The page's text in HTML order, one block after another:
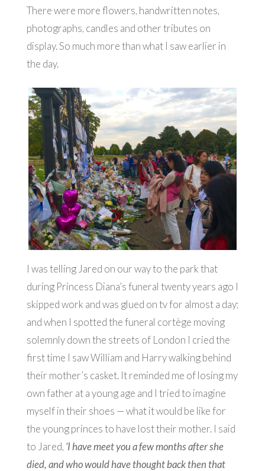
There were more flowers, handwritten notes,
photographs, candles and other tributes on
display. So much more than what I saw earlier in
the day.
I was telling Jared on our way to the park that
during Princess Diana’s funeral twenty years ago I
skipped work and was glued on tv for almost a day;
and when I spotted the funeral cortège moving
solemnly down the streets of London I cried the
first time I saw William and Harry walking behind
their mother’s casket. It reminded me of losing my
own father at a young age and I tried to imagine
myself in their shoes — what it would be like for
the young princes to have lost their mother. I said
to Jared, ‘I have meet you a few months after she
died, and who would have thought back then that